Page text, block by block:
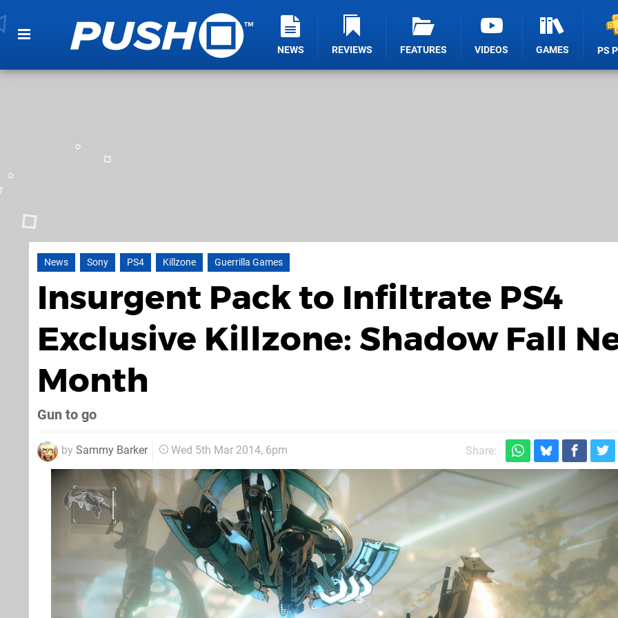
NEWS REVIEWS FEATURES VIDEOS GAMES PS
News Sony PS4 Killzone Guerrilla Games
Insurgent Pack to Infiltrate PS4
Exclusive Killzone: Shadow Fall
Month
Gun to go
by Sammy Barker Wed 5th Mar 2014, 6pm Share: